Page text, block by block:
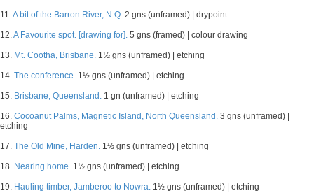
11.A bit of the Barron River, N.Q. 2 gns (unframed) | drypoint
12.A Favourite spot. [drawing for]. 5 gns (framed) | colour drawing
13. Mt. Cootha, Brisbane. 1½ gns (unframed) | etching
14. The conference. 1½ gns (unframed) | etching
15. Brisbane, Queensland. 1 gn (unframed) | etching
16. Cocoanut Palms, Magnetic Island, North Queensland. 3 gns (unframed) |
etching
17. The Old Mine, Harden. 1½ gns (unframed) | etching
18. Nearing home. 1½ gns (unframed) | etching
19. Hauling timber, Jamberoo to Nowra. 1½ gns (unframed) | etching